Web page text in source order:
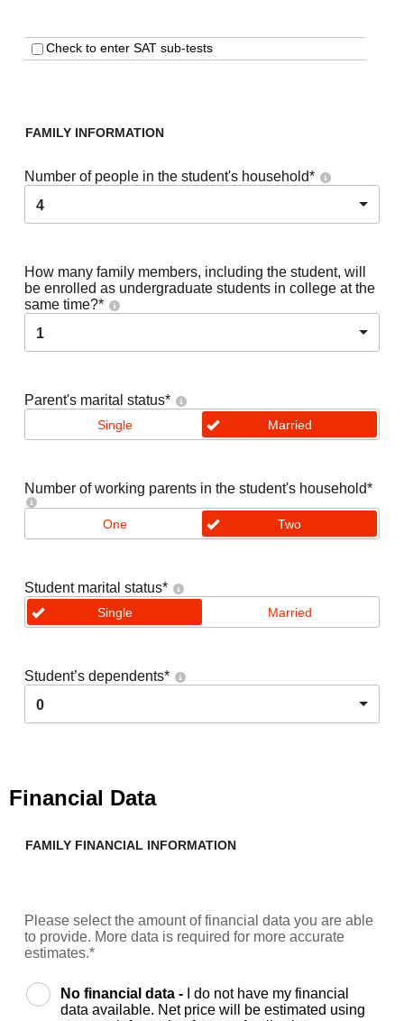
Check to enter SAT sub-tests
FAMILY INFORMATION
Number of people in the student's household*
4
How many family members, including the student, will
be enrolled as undergraduate students in college at the
same time?*
1
Parent's marital status*
Single Married
Number of working parents in the student's household*
One Two
Student marital status*
Single Married
Student’s dependents*
0
Financial Data
FAMILY FINANCIAL INFORMATION
Please select the amount of financial data you are able
to provide. More data is required for more accurate
estimates.*
No financial data -
I do not have my financial
data available. Net price will be estimated using